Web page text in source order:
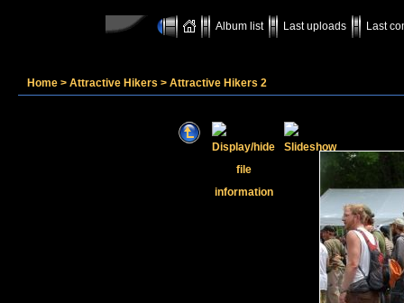
Album list Last uploads Last
Home > Attractive Hikers > Attractive Hikers 2